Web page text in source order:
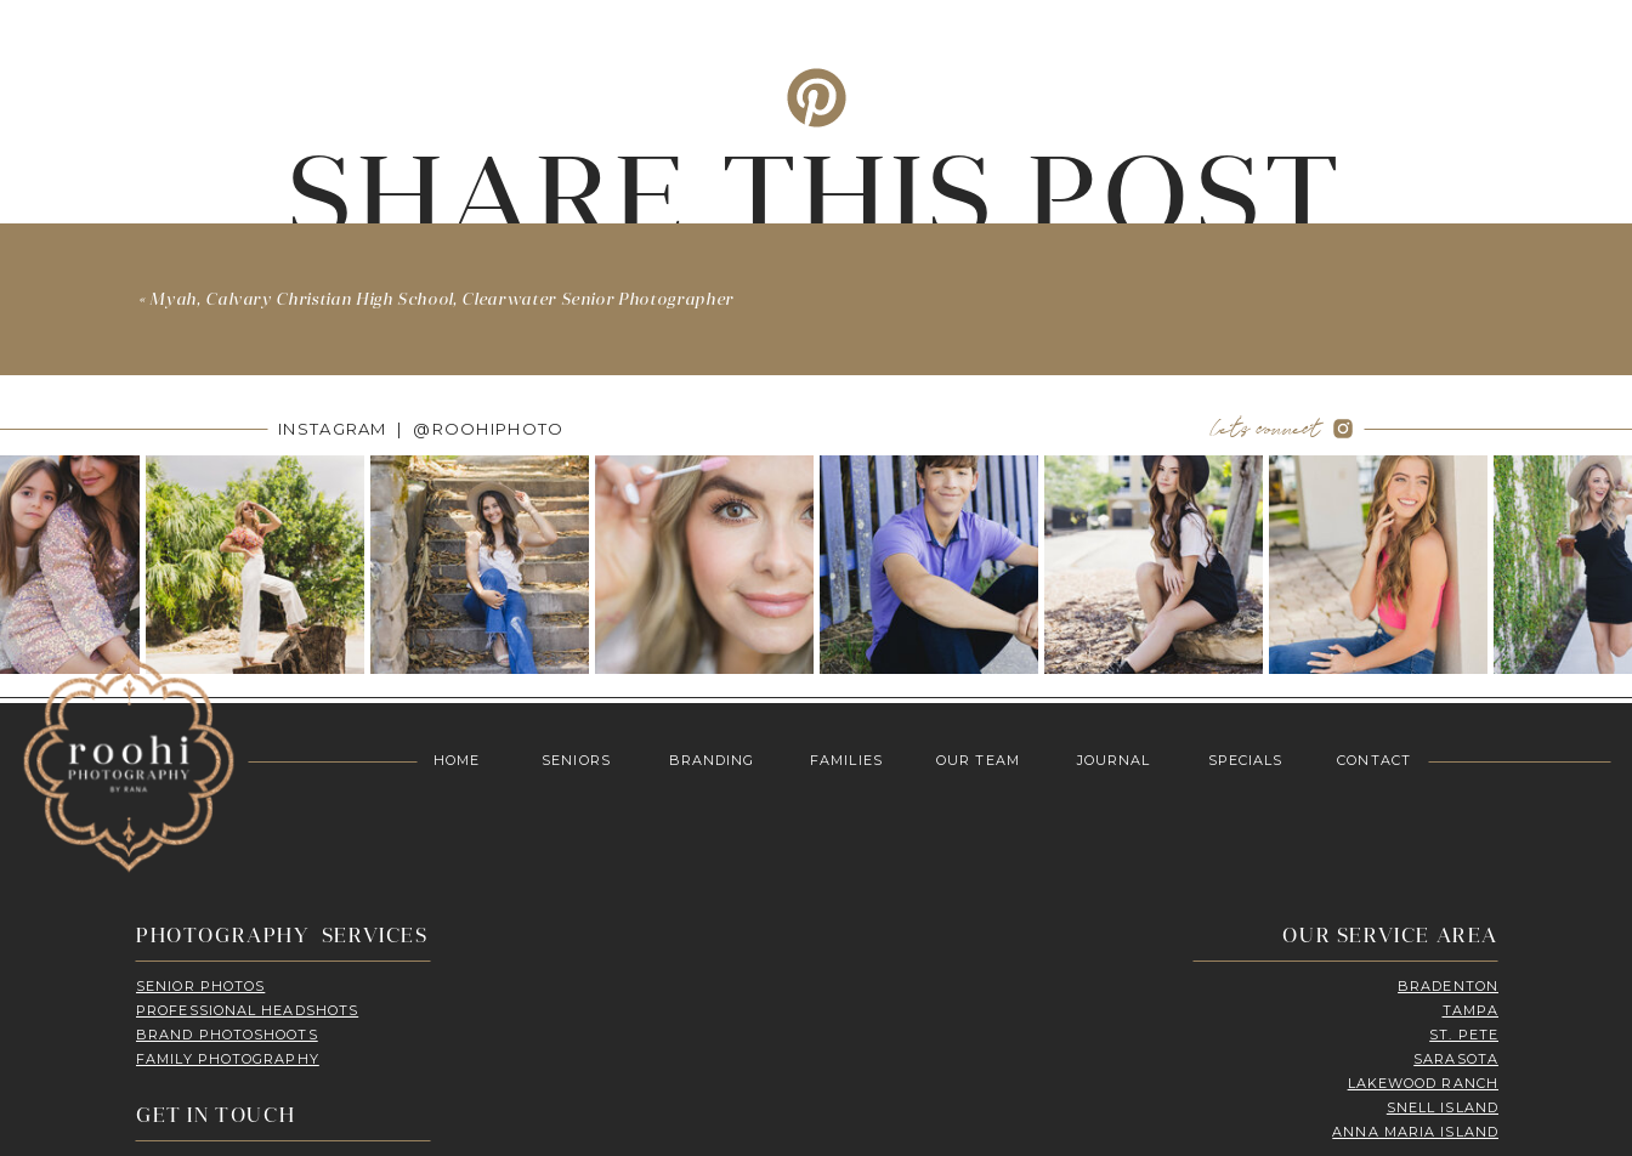
SHARE THIS POST
«Myah, Calvary Christian High School, Clearwater Senior Photographer
INSTAGRAM | @ROOHIPHOTO let's connect
PHOTOGRAPHY SERVICES
SENIOR PHOTOS
PROFESSIONAL HEADSHOTS
BRAND PHOTOSHOOTS
FAMILY PHOTOGRAPHY
GET IN TOUCH
OUR SERVICE AREA
BRADENTON
TAMPA
ST. PETE
SARASOTA
LAKEWOOD RANCH
SNELL ISLAND
ANNA MARIA ISLAND
HOME SENIORS BRANDING FAMILIES OUR TEAM JOURNAL SPECIALS CONTACT